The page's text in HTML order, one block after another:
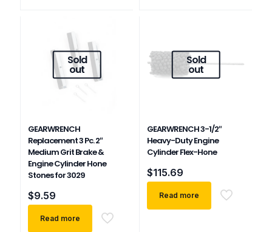
Sold
out
GEARWRENCH
Replacement 3 Pc. 2″
Medium Grit Brake &
Engine Cylinder Hone
Stones for 3029
$9.59
Read more
Sold
out
GEARWRENCH 3-1/2″
Heavy-Duty Engine
Cylinder Flex-Hone
$115.69
Read more